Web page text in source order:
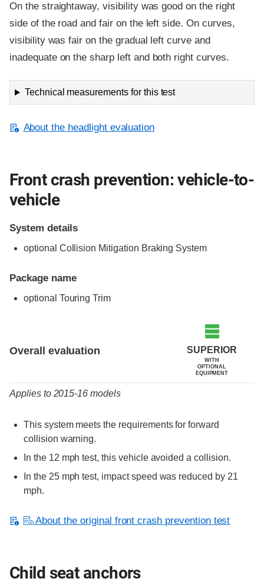
On the straightaway, visibility was good on the right
side of the road and fair on the left side. On curves,
visibility was fair on the gradual left curve and
inadequate on the sharp left and both right curves.
Technical measurements for this test
About the headlight evaluation
Front crash prevention: vehicle-to-
vehicle
System details
optional Collision Mitigation Braking System
Package name
optional Touring Trim
Overall evaluation SUPERIOR
WITH
OPTIONAL
EQUIPMENT
Applies to 2015-16 models
This system meets the requirements for forward
collision warning.
In the 12 mph test, this vehicle avoided a collision.
In the 25 mph test, impact speed was reduced by 21
mph.
About the original front crash prevention test
Child seat anchors